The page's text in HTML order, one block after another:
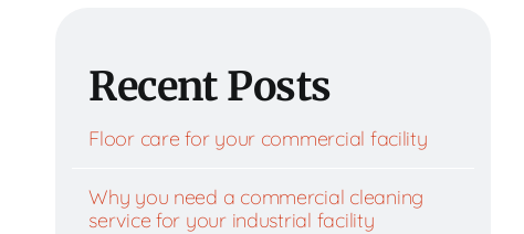
Recent Posts
Floor care for your commercial facility
Why you need a commercial cleaning
service for your industrial facility